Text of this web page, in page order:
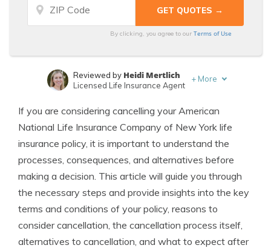
By clicking, you agree to ourTerms of Use
Insurance Lawyer
Reviewed by Heidi Mertlich
Licensed Life Insurance Agent
+ More
If you are considering cancelling your American
National Life Insurance Company of New York life
insurance policy, it is important to understand the
processes, consequences, and alternatives before
making a decision. This article will guide you through
the necessary steps and provide insights into the key
terms and conditions of your policy, reasons to
consider cancellation, the cancellation process itself,
alternatives to cancellation, and what to expect after